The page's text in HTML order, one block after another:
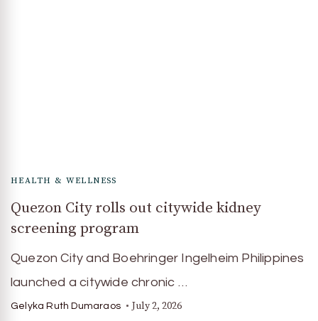
HEALTH & WELLNESS
Quezon City rolls out citywide kidney
screening program
Quezon City and Boehringer Ingelheim Philippines
launched a citywide chronic …
Gelyka Ruth Dumaraos July 2, 2026